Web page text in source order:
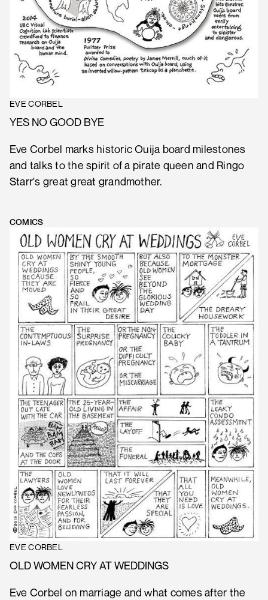
EVE CORBEL
YES NO GOOD BYE
Eve Corbel marks historic Ouija board milestones
and talks to the spirit of a pirate queen and Ringo
Starr's great great grandmother.
COMICS
EVE CORBEL
OLD WOMEN CRY AT WEDDINGS
Eve Corbel on marriage and what comes after the